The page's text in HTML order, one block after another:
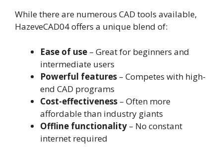
While there are numerous CAD tools available,
HazeveCAD04 offers a unique blend of:
Ease of use – Great for beginners and
intermediate users
Powerful features – Competes with high-
end CAD programs
Cost-effectiveness – Often more
affordable than industry giants
Offline functionality – No constant
internet required